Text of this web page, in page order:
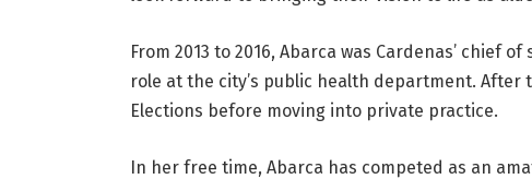
From 2013 to 2016, Abarca was Cardenas’ chief
role at the city’s public health department.
Elections before moving into private practice.
In her free time, Abarca has competed as an